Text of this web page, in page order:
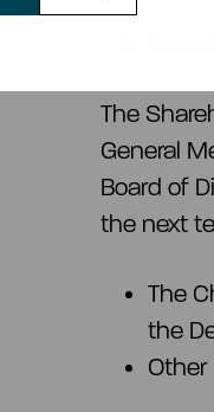
The
General
Board of
the next
The
the
Other